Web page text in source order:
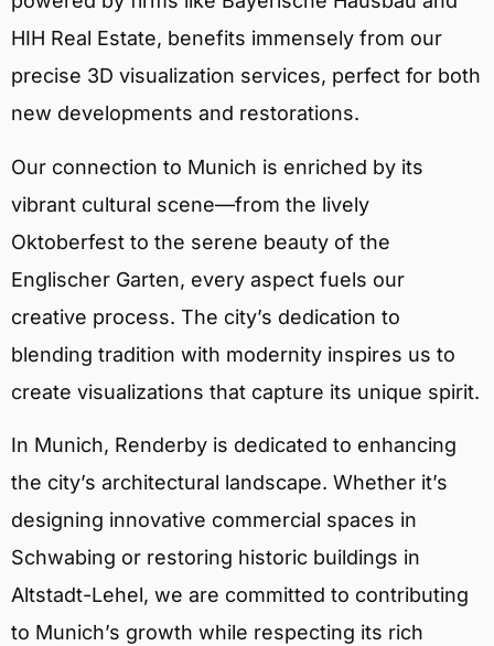
HIH Real Estate, benefits immensely from our
precise 3D visualization services, perfect for both
new developments and restorations.
Our connection to Munich is enriched by its
vibrant cultural scene—from the lively
Oktoberfest to the serene beauty of the
Englischer Garten, every aspect fuels our
creative process. The city’s dedication to
blending tradition with modernity inspires us to
create visualizations that capture its unique spirit.
In Munich, Renderby is dedicated to enhancing
the city’s architectural landscape. Whether it’s
designing innovative commercial spaces in
Schwabing or restoring historic buildings in
Altstadt-Lehel, we are committed to contributing
to Munich’s growth while respecting its rich